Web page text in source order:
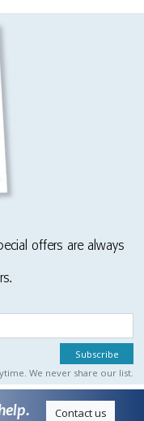
offers are always
We never share our list.
Contact us